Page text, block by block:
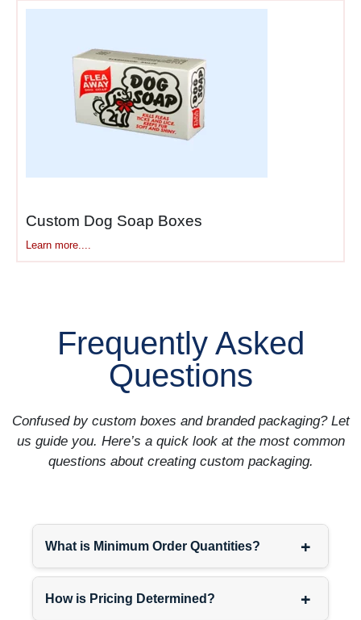
Custom Dog Soap Boxes
Learn more....
Frequently Asked
Questions
Confused by custom boxes and branded packaging? Let
us guide you. Here’s a quick look at the most common
questions about creating custom packaging.
What is Minimum Order Quantities? +
How is Pricing Determined? +